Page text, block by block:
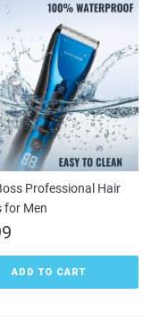
Professional Hair
for Men
ADD TO CART